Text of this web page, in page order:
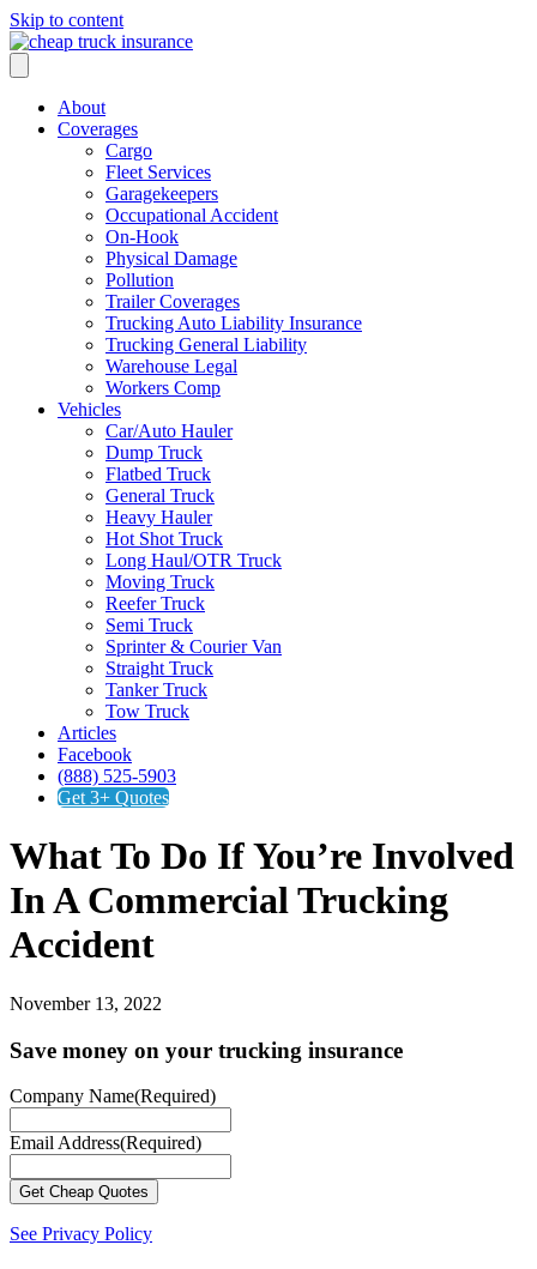
Skip to content
About
Coverages
Cargo
Fleet Services
Garagekeepers
Occupational Accident
On-Hook
Physical Damage
Pollution
Trailer Coverages
Trucking Auto Liability Insurance
Trucking General Liability
Warehouse Legal
Workers Comp
Vehicles
Car/Auto Hauler
Dump Truck
Flatbed Truck
General Truck
Heavy Hauler
Hot Shot Truck
Long Haul/OTR Truck
Moving Truck
Reefer Truck
Semi Truck
Sprinter & Courier Van
Straight Truck
Tanker Truck
Tow Truck
Articles
Facebook
(888) 525-5903
Get 3+ Quotes
What To Do If You’re Involved
In A Commercial Trucking
Accident
November 13, 2022
Save money on your trucking insurance
Company Name(Required)
Email Address(Required)
See Privacy Policy